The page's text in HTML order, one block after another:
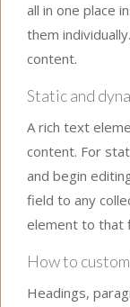
all in one place
them
content.
Static and
A rich text
content. For
and begin
field to any
element to that
How to
Headings,